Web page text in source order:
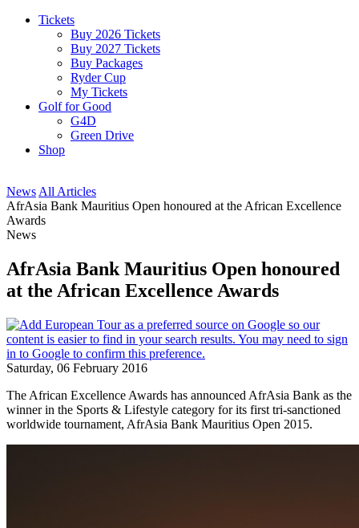
Tickets
Buy 2026 Tickets
Buy 2027 Tickets
Buy Packages
Ryder Cup
My Tickets
Golf for Good
G4D
Green Drive
Shop
News All Articles
AfrAsia Bank Mauritius Open honoured at the African Excellence
Awards
News
AfrAsia Bank Mauritius Open honoured
at the African Excellence Awards
Saturday, 06 February 2016
The African Excellence Awards has announced AfrAsia Bank as the
winner in the Sports & Lifestyle category for its first tri-sanctioned
worldwide tournament, AfrAsia Bank Mauritius Open 2015.